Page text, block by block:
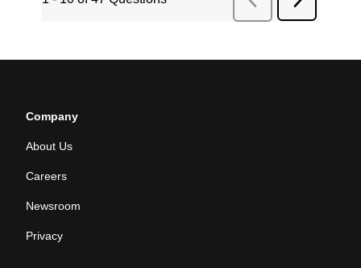
Company
About Us
Careers
Newsroom
Privacy